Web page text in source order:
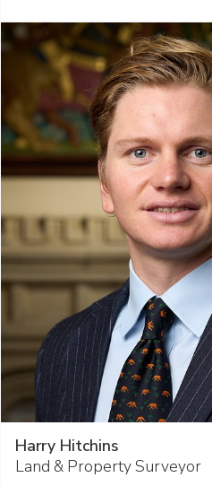
Harry Hitchins
Land & Property Surveyor